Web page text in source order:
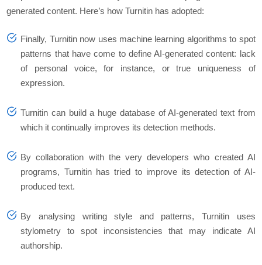
generated content. Here’s how Turnitin has adopted:
Finally, Turnitin now uses machine learning algorithms to spot
patterns that have come to define AI-generated content: lack
of personal voice, for instance, or true uniqueness of
expression.
Turnitin can build a huge database of AI-generated text from
which it continually improves its detection methods.
By collaboration with the very developers who created AI
programs, Turnitin has tried to improve its detection of AI-
produced text.
By analysing writing style and patterns, Turnitin uses
stylometry to spot inconsistencies that may indicate AI
authorship.